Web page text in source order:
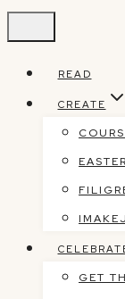
contentREAD
CREATE
GET